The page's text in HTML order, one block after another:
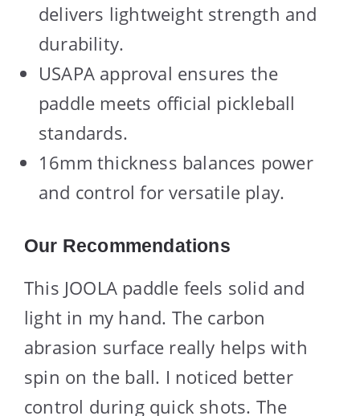
delivers lightweight strength and
durability.
USAPA approval ensures the
paddle meets official pickleball
standards.
16mm thickness balances power
and control for versatile play.
Our Recommendations
This JOOLA paddle feels solid and
light in my hand. The carbon
abrasion surface really helps with
spin on the ball. I noticed better
control during quick shots. The